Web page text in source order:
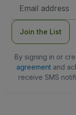
Address
Join the List
By signing in or
agreementand
receive SMS